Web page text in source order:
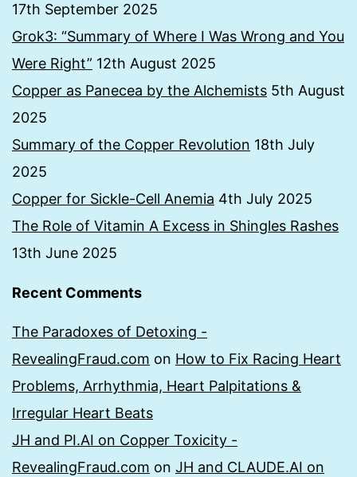
17th September 2025
Grok3: “Summary of Where I Was Wrong and You
Were Right” 12th August 2025
Copper as Panecea by the Alchemists 5th August
2025
Summary of the Copper Revolution 18th July
2025
Copper for Sickle-Cell Anemia 4th July 2025
The Role of Vitamin A Excess in Shingles Rashes
13th June 2025
Recent Comments
The Paradoxes of Detoxing -
RevealingFraud.com on How to Fix Racing Heart
Problems, Arrhythmia, Heart Palpitations &
Irregular Heart Beats
JH and PI.AI on Copper Toxicity -
RevealingFraud.com on JH and CLAUDE.AI on